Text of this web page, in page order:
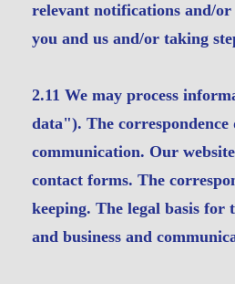
relevant notifications and/or
you and us and/or taking
2.11 We may process
data"). The
communication. Our
contact forms. The
keeping. The legal basis
and business and